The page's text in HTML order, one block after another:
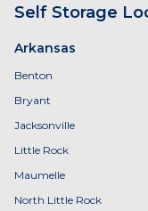
Self Storage
Arkansas
Benton
Bryant
Jacksonville
Little Rock
Maumelle
North Little Rock